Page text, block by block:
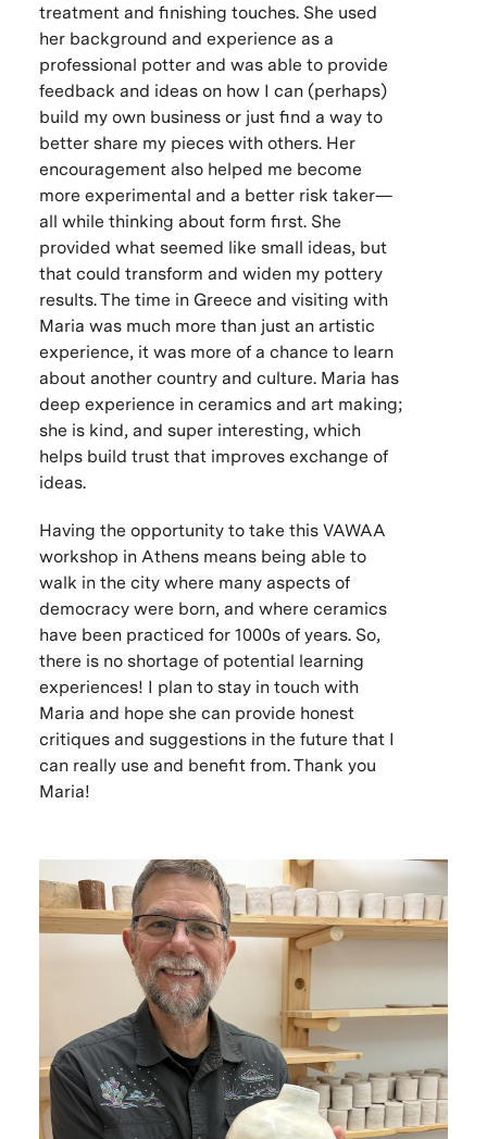
treatment and finishing touches. She used
her background and experience as a
professional potter and was able to provide
feedback and ideas on how I can (perhaps)
build my own business or just find a way to
better share my pieces with others. Her
encouragement also helped me become
more experimental and a better risk taker—
all while thinking about form first. She
provided what seemed like small ideas, but
that could transform and widen my pottery
results. The time in Greece and visiting with
Maria was much more than just an artistic
experience, it was more of a chance to learn
about another country and culture. Maria has
deep experience in ceramics and art making;
she is kind, and super interesting, which
helps build trust that improves exchange of
ideas.
Having the opportunity to take this VAWAA
workshop in Athens means being able to
walk in the city where many aspects of
democracy were born, and where ceramics
have been practiced for 1000s of years. So,
there is no shortage of potential learning
experiences! I plan to stay in touch with
Maria and hope she can provide honest
critiques and suggestions in the future that I
can really use and benefit from. Thank you
Maria!